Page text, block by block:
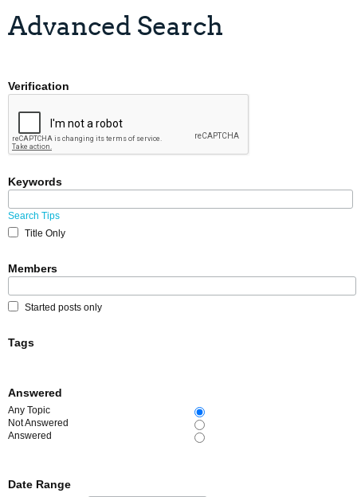
Advanced Search
Verification
Keywords
Search Tips
Title Only
Members
Started posts only
Tags
Answered
Any Topic
Not Answered
Answered
Date Range